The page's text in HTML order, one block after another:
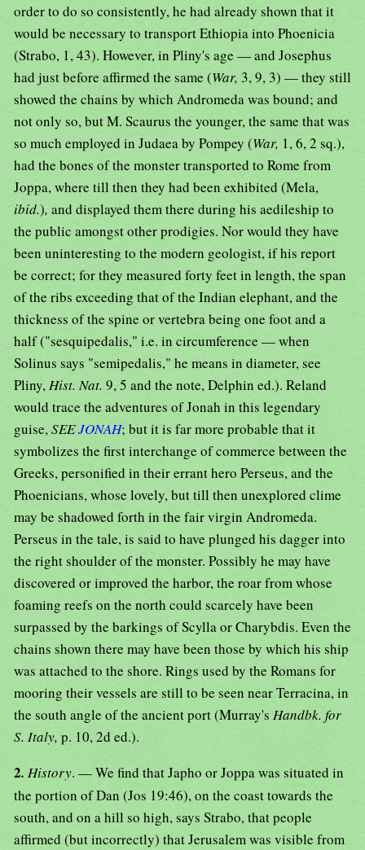
order to do so consistently, he had already shown that it
would be necessary to transport Ethiopia into Phoenicia
(Strabo, 1, 43). However, in Pliny's age — and Josephus
had just before affirmed the same (War, 3, 9, 3) — they still
showed the chains by which Andromeda was bound; and
not only so, but M. Scaurus the younger, the same that was
so much employed in Judaea by Pompey (War, 1, 6, 2 sq.),
had the bones of the monster transported to Rome from
Joppa, where till then they had been exhibited (Mela,
ibid.), and displayed them there during his aedileship to
the public amongst other prodigies. Nor would they have
been uninteresting to the modern geologist, if his report
be correct; for they measured forty feet in length, the span
of the ribs exceeding that of the Indian elephant, and the
thickness of the spine or vertebra being one foot and a
half ("sesquipedalis," i.e. in circumference — when
Solinus says "semipedalis," he means in diameter, see
Pliny,Hist. Nat. 9, 5 and the note, Delphin ed.). Reland
would trace the adventures of Jonah in this legendary
guise,SEEJONAH; but it is far more probable that it
symbolizes the first interchange of commerce between the
Greeks, personified in their errant hero Perseus, and the
Phoenicians, whose lovely, but till then unexplored clime
may be shadowed forth in the fair virgin Andromeda.
Perseus in the tale, is said to have plunged his dagger into
the right shoulder of the monster. Possibly he may have
discovered or improved the harbor, the roar from whose
foaming reefs on the north could scarcely have been
surpassed by the barkings of Scylla or Charybdis. Even the
chains shown there may have been those by which his ship
was attached to the shore. Rings used by the Romans for
mooring their vessels are still to be seen near Terracina, in
the south angle of the ancient port (Murray's Handbk. for
S. Italy, p. 10, 2d ed.).
2. History. — We find that Japho or Joppa was situated in
the portion of Dan (Jos 19:46), on the coast towards the
south, and on a hill so high, says Strabo, that people
affirmed (but incorrectly) that Jerusalem was visible from